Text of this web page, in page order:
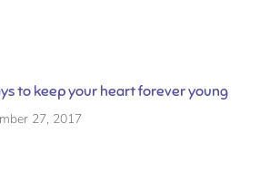
to keep your heart forever young
27, 2017